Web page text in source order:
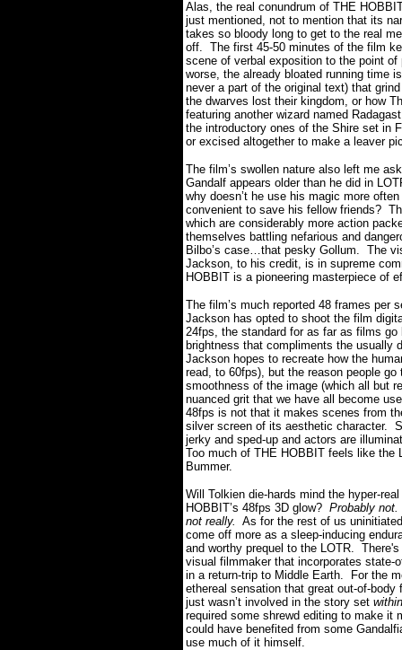
Alas, the real conundrum of THE
just mentioned, not to mention that its
takes so bloody long to get to the real
off. The first 45-50 minutes of the film
scene of verbal exposition to the point
worse, the already bloated running time
never a part of the original text) that
the dwarves lost their kingdom, or how
featuring another wizard named
the introductory ones of the Shire set in
or excised altogether to make a leaver
The film’s swollen nature also left me
Gandalf appears older than he did in
why doesn’t he use his magic more
convenient to save his fellow friends?
which are considerably more action
themselves battling nefarious and
Bilbo’s case…that pesky Gollum. The
Jackson, to his credit, is in supreme
HOBBIT is a pioneering masterpiece of
The film’s much reported 48 frames per
Jackson has opted to shoot the film
24fps, the standard for as far as films
brightness that compliments the usually
Jackson hopes to recreate how the
read, to 60fps), but the reason people
smoothness of the image (which all but
nuanced grit that we have all become
48fps is not that it makes scenes from
silver screen of its aesthetic character.
jerky and sped-up and actors are
Too much of THE HOBBIT feels like
Bummer.
Will Tolkien die-hards mind the hyper-
HOBBIT’s 48fps 3D glow? Probably not.
not really. As for the rest of us
come off more as a sleep-inducing
and worthy prequel to the LOTR.
visual filmmaker that incorporates state-
in a return-trip to Middle Earth.
For the
ethereal sensation that great out-of-body
just wasn’t involved in the story set within
required some shrewd editing to make it
could have benefited from some
use much of it himself.